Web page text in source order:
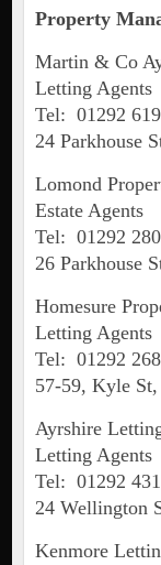
Property
Martin & Co
Letting Agents
Tel: 01292
24 Parkhouse
Lomond
Estate Agents
Tel: 01292
26 Parkhouse
Homesure
Letting Agents
Tel: 01292
57-59, Kyle
Ayrshire
Letting Agents
Tel: 01292
24 Wellington
Kenmore